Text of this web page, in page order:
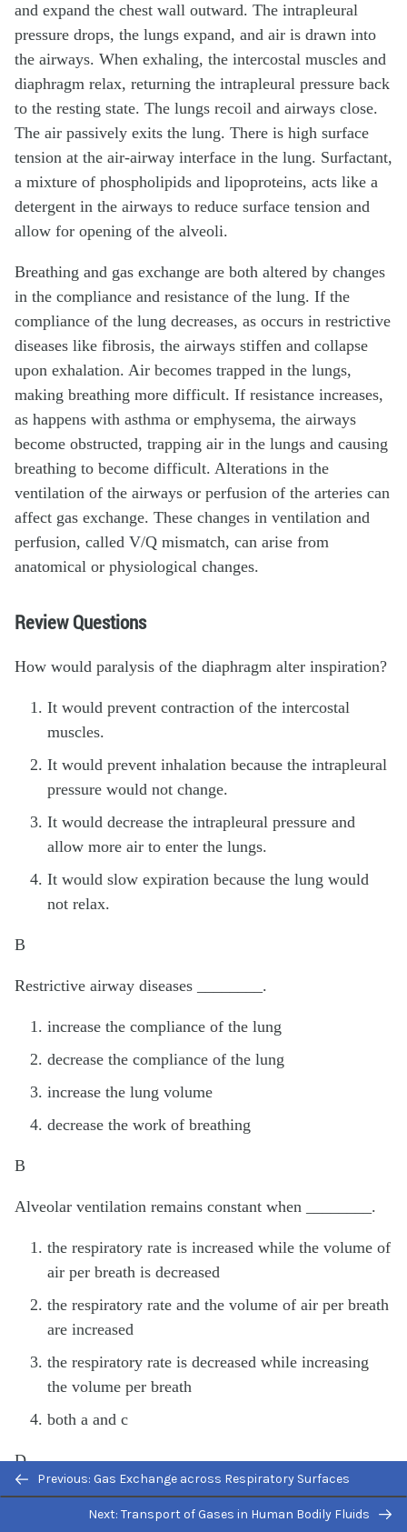
and expand the chest wall outward. The intrapleural
pressure drops, the lungs expand, and air is drawn into
the airways. When exhaling, the intercostal muscles and
diaphragm relax, returning the intrapleural pressure back
to the resting state. The lungs recoil and airways close.
The air passively exits the lung. There is high surface
tension at the air-airway interface in the lung. Surfactant,
a mixture of phospholipids and lipoproteins, acts like a
detergent in the airways to reduce surface tension and
allow for opening of the alveoli.
Breathing and gas exchange are both altered by changes
in the compliance and resistance of the lung. If the
compliance of the lung decreases, as occurs in restrictive
diseases like fibrosis, the airways stiffen and collapse
upon exhalation. Air becomes trapped in the lungs,
making breathing more difficult. If resistance increases,
as happens with asthma or emphysema, the airways
become obstructed, trapping air in the lungs and causing
breathing to become difficult. Alterations in the
ventilation of the airways or perfusion of the arteries can
affect gas exchange. These changes in ventilation and
perfusion, called V/Q mismatch, can arise from
anatomical or physiological changes.
Review Questions
How would paralysis of the diaphragm alter inspiration?
It would prevent contraction of the intercostal
muscles.
It would prevent inhalation because the intrapleural
pressure would not change.
It would decrease the intrapleural pressure and
allow more air to enter the lungs.
It would slow expiration because the lung would
not relax.
B
Restrictive airway diseases ________.
increase the compliance of the lung
decrease the compliance of the lung
increase the lung volume
decrease the work of breathing
B
Alveolar ventilation remains constant when ________.
the respiratory rate is increased while the volume of
air per breath is decreased
the respiratory rate and the volume of air per breath
are increased
the respiratory rate is decreased while increasing
the volume per breath
both a and c
D
Free Response
Previous: Gas Exchange across Respiratory Surfaces
Next: Transport of Gases in Human Bodily Fluids